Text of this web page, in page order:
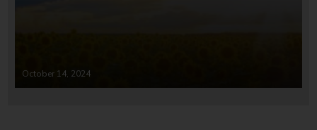
October 14, 2024